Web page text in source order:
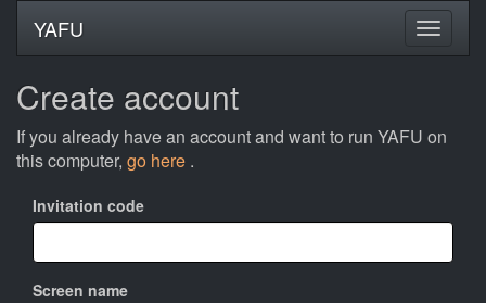
YAFU
Create account
If you already have an account and want to run YAFU on
this computer, go here .
Invitation code
Screen name